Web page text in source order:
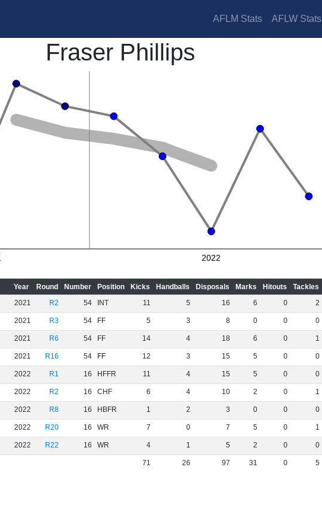
AFLM Stats AFLW Stats
Fraser Phillips
2022
Year Round Number Position Kicks Handballs Disposals Marks Hitouts Tackles
2021 R2 54 INT 11 5 16 6 0 2
2021 R3 54 FF 5 3 8 0 0 0
2021 R6 54 FF 14 4 18 6 0 1
2021 R16 54 FF 12 3 15 5 0 0
2022 R1 16 HFFR 11 4 15 5 0 0
2022 R2 16 CHF 6 4 10 2 0 1
2022 R8 16 HBFR 1 2 3 0 0 0
2022 R20 16 WR 7 0 7 5 0 1
2022 R22 16 WR 4 1 5 2 0 0
71 26 97 31 0 5